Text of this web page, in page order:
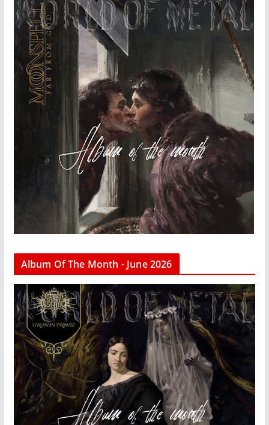
Album Of The Month - June 2026